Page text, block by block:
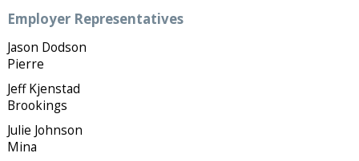
Employer Representatives
Jason Dodson
Pierre
Jeff Kjenstad
Brookings
Julie Johnson
Mina